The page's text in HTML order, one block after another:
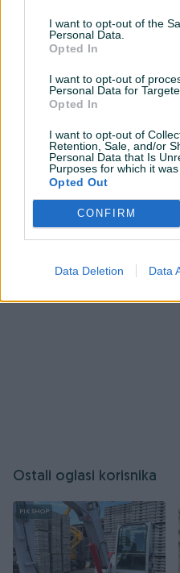
I want to opt-out of the
Personal Data.
Opted In
I want to opt-out of
Personal Data for
Opted In
I want to opt-out of
Retention, Sale, and/or
Personal Data that Is
Purposes for which it was
Opted Out
CONFIRM
Data Deletion Data
Pitanja(0)
Prijavite se ili
ovog korisnika.
Prijavite se ili
Ostali oglasi korisnika
PIK SHOP